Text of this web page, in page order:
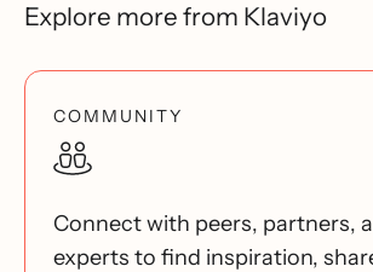
Explore more from Klaviyo
COMMUNITY
Connect with peers, partners,
experts to find inspiration,